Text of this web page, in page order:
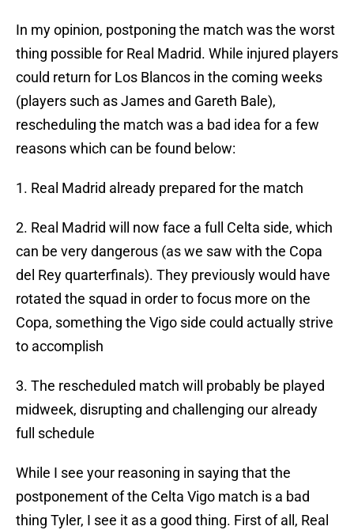
In my opinion, postponing the match was the worst
thing possible for Real Madrid. While injured players
could return for Los Blancos in the coming weeks
(players such as James and Gareth Bale),
rescheduling the match was a bad idea for a few
reasons which can be found below:
1. Real Madrid already prepared for the match
2. Real Madrid will now face a full Celta side, which
can be very dangerous (as we saw with the Copa
del Rey quarterfinals). They previously would have
rotated the squad in order to focus more on the
Copa, something the Vigo side could actually strive
to accomplish
3. The rescheduled match will probably be played
midweek, disrupting and challenging our already
full schedule
While I see your reasoning in saying that the
postponement of the Celta Vigo match is a bad
thing Tyler, I see it as a good thing. First of all, Real